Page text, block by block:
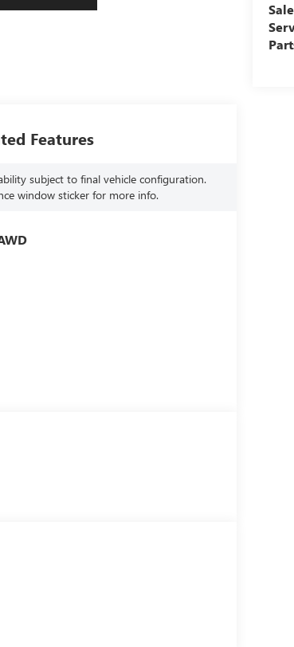
Features
subject to final vehicle configuration.
window sticker for more info.